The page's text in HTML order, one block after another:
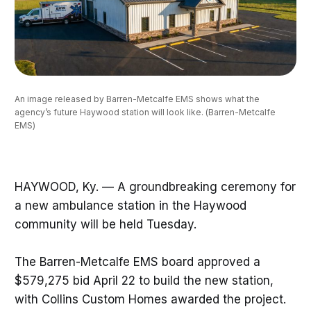
An image released by Barren-Metcalfe EMS shows what the
agency’s future Haywood station will look like. (Barren-Metcalfe
EMS)
HAYWOOD, Ky. — A groundbreaking ceremony for
a new ambulance station in the Haywood
community will be held Tuesday.
The Barren-Metcalfe EMS board approved a
$579,275 bid April 22 to build the new station,
with Collins Custom Homes awarded the project.